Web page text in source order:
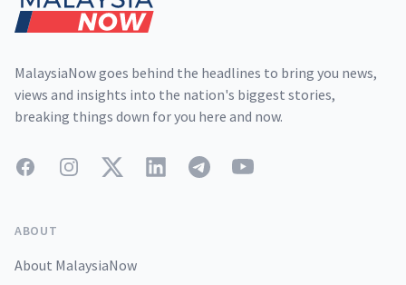
MalaysiaNow goes behind the headlines to bring you news,
views and insights into the nation's biggest stories,
breaking things down for you here and now.
FacebookInstagramTwitterLinkedInTelegramYouTube
ABOUT
About MalaysiaNow